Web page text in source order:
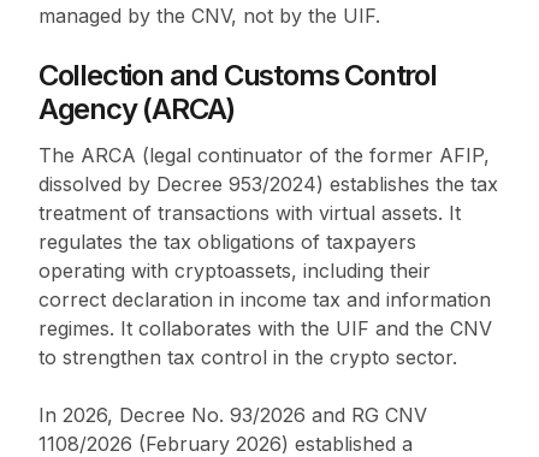
managed by the CNV, not by the UIF.
Collection and Customs Control
Agency (ARCA)
The ARCA (legal continuator of the former AFIP,
dissolved by Decree 953/2024) establishes the tax
treatment of transactions with virtual assets. It
regulates the tax obligations of taxpayers
operating with cryptoassets, including their
correct declaration in income tax and information
regimes. It collaborates with the UIF and the CNV
to strengthen tax control in the crypto sector.
In 2026, Decree No. 93/2026 and RG CNV
1108/2026 (February 2026) established a